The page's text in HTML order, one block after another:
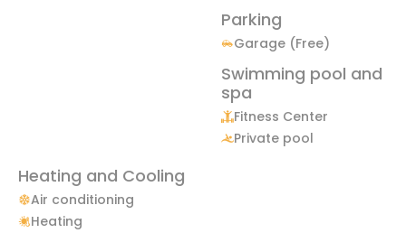
Parking
Garage (Free)
Swimming pool and
spa
Fitness Center
Private pool
Heating and Cooling
Air conditioning
Heating